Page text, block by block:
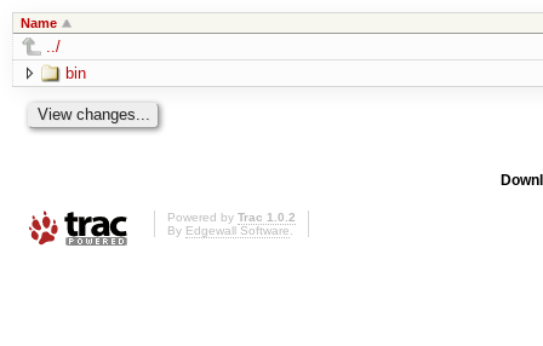
Name
../
bin
Powered by Trac 1.0.2
By Edgewall Software.